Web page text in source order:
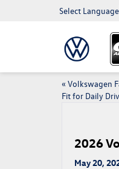
Select Language
« Volkswagen
Fit for Daily
2026
May 20,